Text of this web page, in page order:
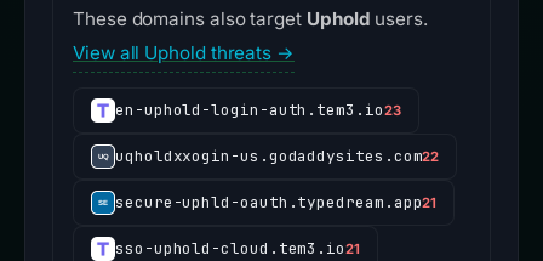
These domains also target Uphold users.
View all Uphold threats →
en-uphold-login-auth.tem3.io23
uqholdxxogin-us.godaddysites.com22
secure-uphld-oauth.typedream.app21
sso-uphold-cloud.tem3.io21